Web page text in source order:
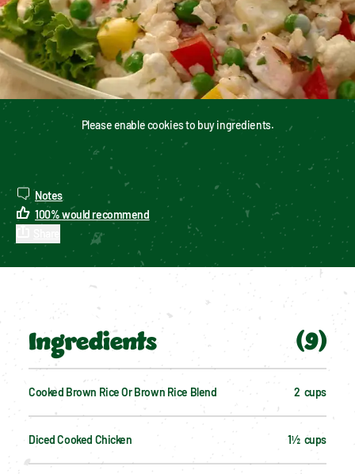
Please enable cookies to buy ingredients.
Notes
100%would recommend
Ingredients (9)
Cooked Brown Rice Or Brown Rice Blend 2  cups
Diced Cooked Chicken 1½  cups